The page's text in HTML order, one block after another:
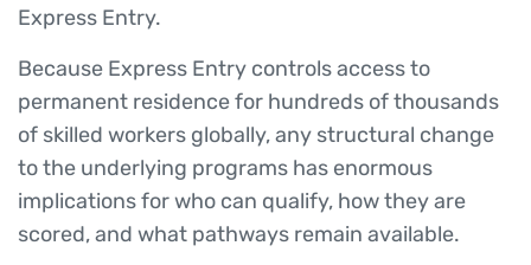
Express Entry.
Because Express Entry controls access to
permanent residence for hundreds of thousands
of skilled workers globally, any structural change
to the underlying programs has enormous
implications for who can qualify, how they are
scored, and what pathways remain available.